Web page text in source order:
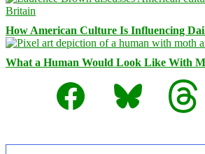
How American Culture Is Influencing
What a Human Would Look Like With
Facebook
Bluesky Threads